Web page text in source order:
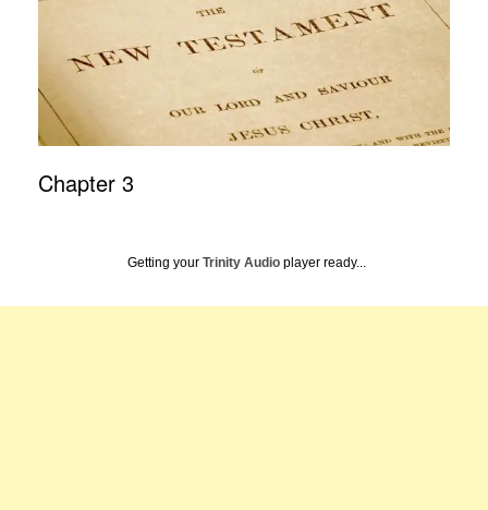
Chapter 3
Getting your Trinity Audio player ready...